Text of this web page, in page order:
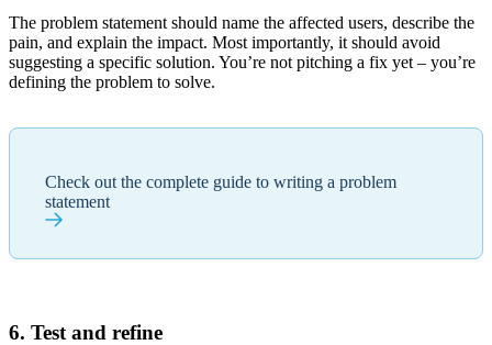
The problem statement should name the affected users, describe the
pain, and explain the impact. Most importantly, it should avoid
suggesting a specific solution. You’re not pitching a fix yet – you’re
defining the problem to solve.
Check out the complete guide to writing a problem
statement
6. Test and refine